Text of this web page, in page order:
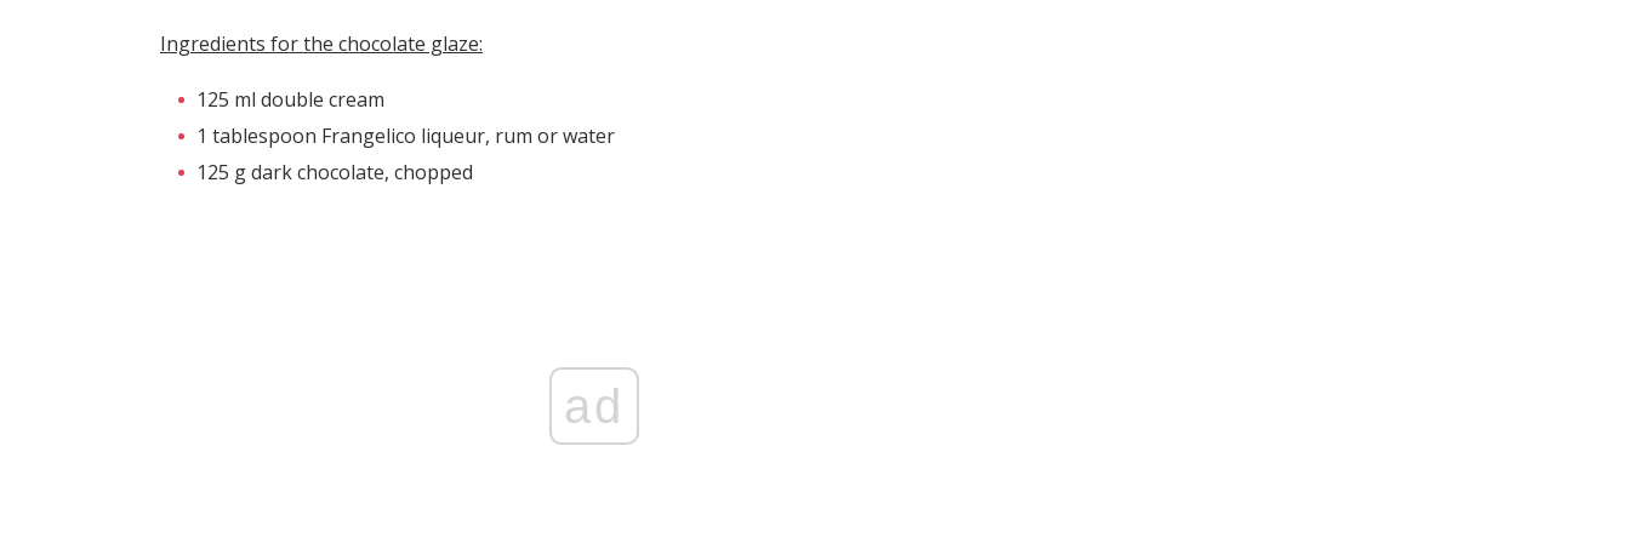
Ingredients for the chocolate glaze:
125 ml double cream
1 tablespoon Frangelico liqueur, rum or water
125 g dark chocolate, chopped
ad